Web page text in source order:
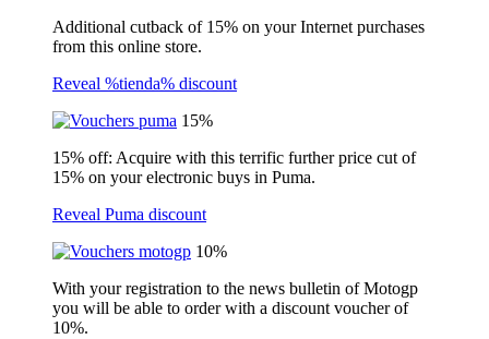
Additional cutback of 15% on your Internet purchases
from this online store.
Reveal %tienda% discount
15%
15% off: Acquire with this terrific further price cut of
15% on your electronic buys in Puma.
Reveal Puma discount
10%
With your registration to the news bulletin of Motogp
you will be able to order with a discount voucher of
10%.